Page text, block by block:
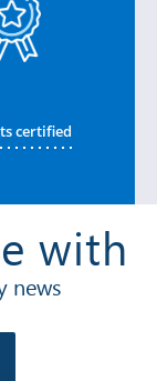
certified
with
news